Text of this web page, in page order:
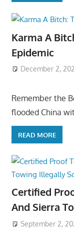
Karma A
Epidemic
December 2,
Remember the
flooded China
READ MORE
Certified
And Sierra
September 2,